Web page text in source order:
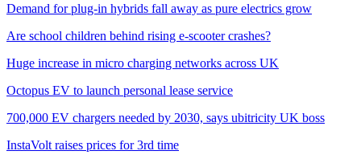
Demand for plug-in hybrids fall away as pure electrics grow
Are school children behind rising e-scooter crashes?
Huge increase in micro charging networks across UK
Octopus EV to launch personal lease service
700,000 EV chargers needed by 2030, says ubitricity UK boss
InstaVolt raises prices for 3rd time